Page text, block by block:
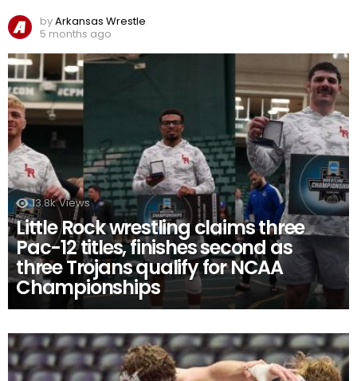
byArkansas Wrestle
5 months ago
13.8k Views
Little Rock wrestling claims three
Pac-12 titles, finishes second as
three Trojans qualify for NCAA
Championships